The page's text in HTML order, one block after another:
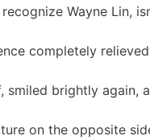
Wayne Lin,
completely
brightly again,
on the opposite